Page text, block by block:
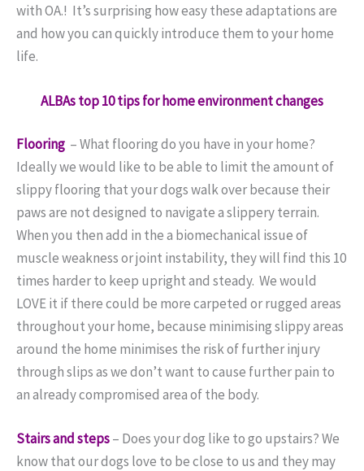
with OA.! It’s surprising how easy these adaptations are
and how you can quickly introduce them to your home
life.
ALBAs top 10 tips for home environment changes
Flooring –What flooring do you have in your home?
Ideally we would like to be able to limit the amount of
slippy flooring that your dogs walk over because their
paws are not designed to navigate a slippery terrain.
When you then add in the a biomechanical issue of
muscle weakness or joint instability, they will find this 10
times harder to keep upright and steady. We would
LOVE it if there could be more carpeted or rugged areas
throughout your home, because minimising slippy areas
around the home minimises the risk of further injury
through slips as we don’t want to cause further pain to
an already compromised area of the body.
Stairs and steps– Does your dog like to go upstairs? We
know that our dogs love to be close to us and they may